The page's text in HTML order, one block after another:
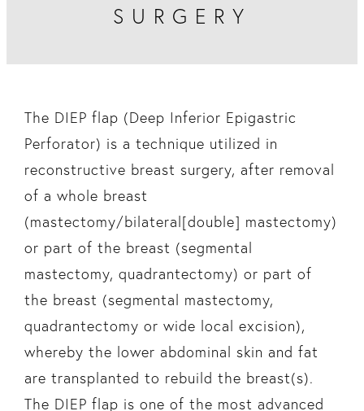
SURGERY
The DIEP flap (Deep Inferior Epigastric
Perforator) is a technique utilized in
reconstructive breast surgery, after removal
of a whole breast
(mastectomy/bilateral[double] mastectomy)
or part of the breast (segmental
mastectomy, quadrantectomy) or part of
the breast (segmental mastectomy,
quadrantectomy or wide local excision),
whereby the lower abdominal skin and fat
are transplanted to rebuild the breast(s).
The DIEP flap is one of the most advanced